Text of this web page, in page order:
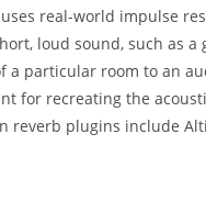
real-world impulse
loud sound, such as
particular room to an
for recreating the
plugins include